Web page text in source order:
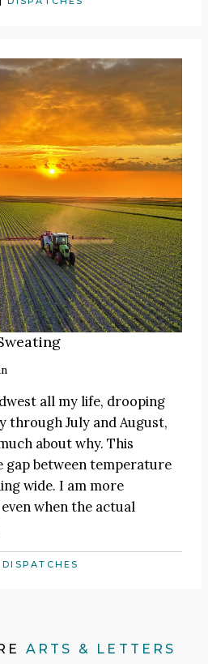
all my life, drooping
through July and August,
about why. This
gap between temperature
wide. I am more
when the actual
DISPATCHES
ARTS & LETTERS